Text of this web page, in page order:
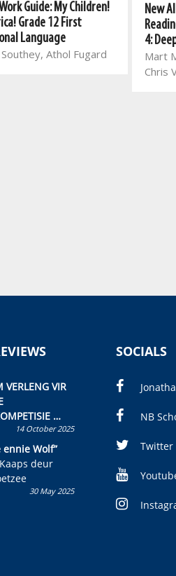
Guide: My Children!
Grade 12 First
Language
Athol Fugard
New
4:
Mart
Chris
VERLENG VIR
of
staan ’n
000 te wen!
14 October 2025
ennie Wolf”
deur
30 May 2025
SOCIALS
NB
Twitter